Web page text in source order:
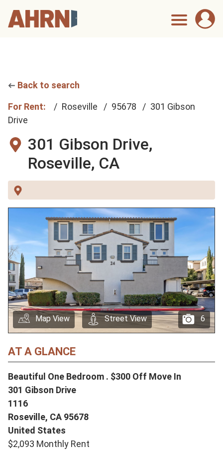
Back to search
For Rent: Roseville 95678
301 Gibson
Drive
301 Gibson Drive,
Roseville, CA
6
Map View Street View
AT A GLANCE
Beautiful One Bedroom . $300 Off Move In
301 Gibson Drive
1116
Roseville, CA 95678
United States
$2,093 Monthly Rent